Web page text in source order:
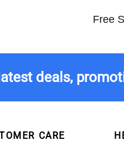
Free
deals,
CARE